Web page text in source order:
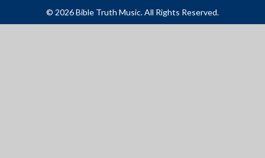
© 2026 Bible Truth Music. All Rights Reserved.